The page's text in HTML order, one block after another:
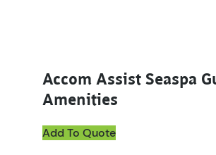
Accom Assist Seaspa
Amenities
Add To Quote